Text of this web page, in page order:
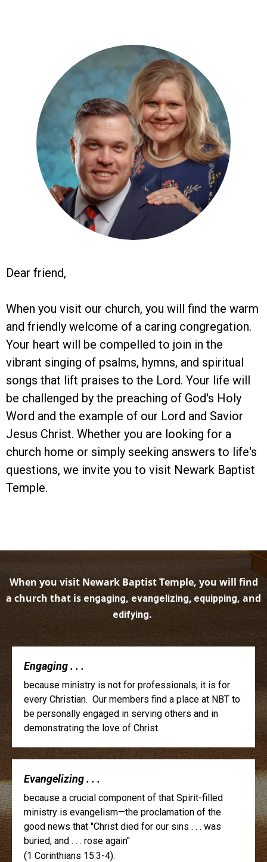
Dear friend,
When you visit our church, you will find the warm
and friendly welcome of a caring congregation.
Your heart will be compelled to join in the
vibrant singing of psalms, hymns, and spiritual
songs that lift praises to the Lord. Your life will
be challenged by the preaching of God's Holy
Word and the example of our Lord and Savior
Jesus Christ. Whether you are looking for a
church home or simply seeking answers to life's
questions, we invite you to visit Newark Baptist
Temple.
When you visit Newark Baptist Temple, you will find
a church that is engaging, evangelizing, equipping, and
edifying.
Engaging . . .
because ministry is not for professionals; it is for
every Christian. Our members find a place at NBT to
be personally engaged in serving others and in
demonstrating the love of Christ.
Evangelizing . . .
because a crucial component of that Spirit-filled
ministry is evangelism—the proclamation of the
good news that "Christ died for our sins . . . was
buried, and . . . rose again"
(1 Corinthians 15:3-4).